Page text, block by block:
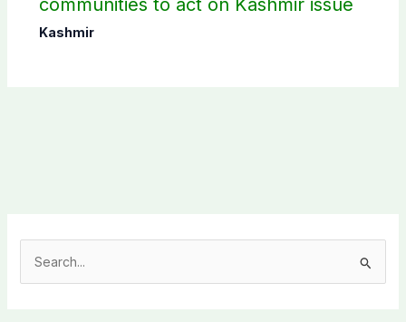
communities to act on Kashmir issue
Kashmir